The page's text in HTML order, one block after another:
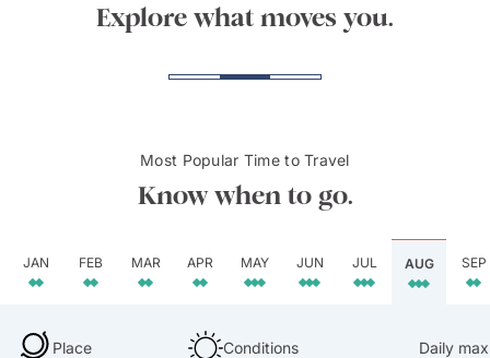
Explore what moves you.
Most Popular Time to Travel
Know when to go.
JAN FEB MAR APR MAY JUN JUL AUG SEP
Place Conditions Daily